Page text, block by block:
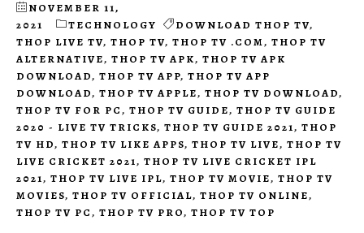
NOVEMBER 11,
2021
TECHNOLOGY DOWNLOAD THOP TV,
THOP LIVE TV, THOP TV, THOP TV .COM, THOP TV
ALTERNATIVE, THOP TV APK, THOP TV APK
DOWNLOAD, THOP TV APP, THOP TV APP
DOWNLOAD, THOP TV APPLE, THOP TV DOWNLOAD,
THOP TV FOR PC, THOP TV GUIDE, THOP TV GUIDE
2020 - LIVE TV TRICKS, THOP TV GUIDE 2021, THOP
TV HD, THOP TV LIKE APPS, THOP TV LIVE, THOP TV
LIVE CRICKET 2021, THOP TV LIVE CRICKET IPL
2021, THOP TV LIVE IPL, THOP TV MOVIE, THOP TV
MOVIES, THOP TV OFFICIAL, THOP TV ONLINE,
THOP TV PC, THOP TV PRO, THOP TV TOP